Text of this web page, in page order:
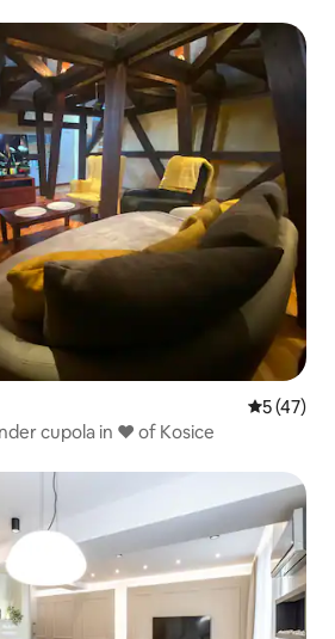
5 out of 5
5 (47)
cupola in ❤ of Kosice